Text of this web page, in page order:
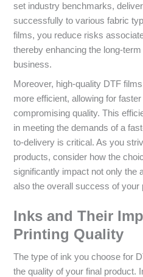
set industry benchmarks,
successfully to various fabric
films, you reduce risks
thereby enhancing the long-
business.
Moreover, high-quality DTF
more efficient, allowing for
compromising quality. This
in meeting the demands of a
to-delivery is critical. As you
products, consider how the
significantly impact not only the
also the overall success of your
Inks and Their
Printing Quality
The type of ink you choose for
the quality of your final product.